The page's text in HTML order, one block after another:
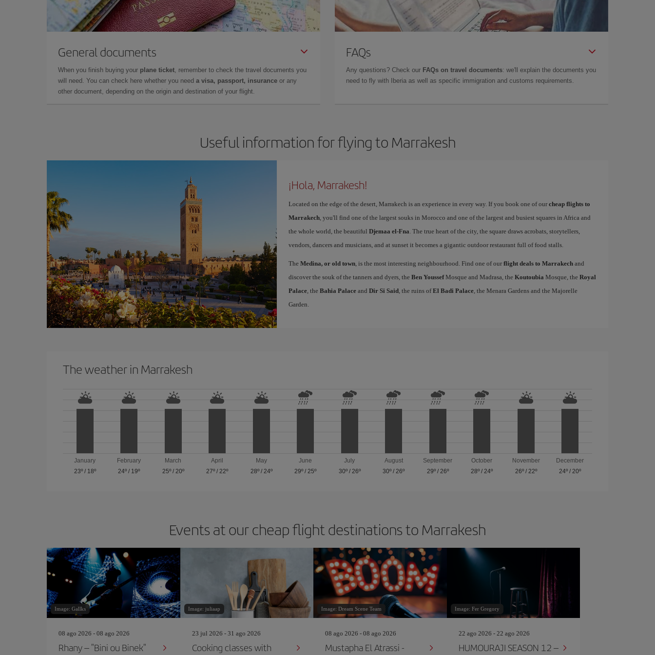
General documents
When you finish buying your plane ticket, remember to check the travel documents you
will need. You can check here whether you need a visa, passport, insurance or any
other document, depending on the origin and destination of your flight.
FAQs
Any questions? Check our FAQs on travel documents: we'll explain the documents you
need to fly with Iberia as well as specific immigration and customs requirements.
Useful information for flying to Marrakesh
¡Hola, Marrakesh!
Located on the edge of the desert, Marrakech is an experience in every way. If you book one of our cheap flights to
Marrakech, you'll find one of the largest souks in Morocco and one of the largest and busiest squares in Africa and
the whole world, the beautiful Djemaa el-Fna. The true heart of the city, the square draws acrobats, storytellers,
vendors, dancers and musicians, and at sunset it becomes a gigantic outdoor restaurant full of food stalls.
The Medina, or old town, is the most interesting neighbourhood. Find one of our flight deals to Marrakechand
discover the souk of the tanners and dyers, the Ben YoussefMosque and Madrasa, the Koutoubia Mosque, the Royal
Palace, the Bahia Palaceand Dir Si Said, the ruins ofEl Badi Palace, the Menara Gardens and the Majorelle
Garden.
The weather in Marrakesh
January
23º/ 18º
February
24º / 19º
March
25º/ 20º
April
27º /22º
May
28º/ 24º
June
29º /25º
July
30º/ 26º
August
30º /26º
September
29º/ 26º
October
28º /24º
November
26º/ 22º
December
24º /20º
Events at our cheap flight destinations to Marrakesh
Image: Gallks
08 ago 2026 - 08 ago 2026
Rhany – "Bini ou Binek"
Image: juliaap
23 jul 2026 - 31 ago 2026
Cooking classes with
Image: Dream Scene Team
08 ago 2026 - 08 ago 2026
Mustapha El Atrassi -
Image: Fer Gregory
22 ago 2026 - 22 ago 2026
HUMOURAJI SEASON 12 –